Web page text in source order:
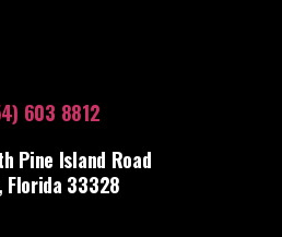
603 8812
Pine Island Road
Florida 33328